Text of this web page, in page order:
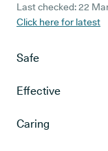
Last checked: 22
Click here for latest
Safe
Effective
Caring